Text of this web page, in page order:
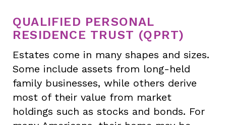
QUALIFIED PERSONAL
RESIDENCE TRUST (QPRT)
Estates come in many shapes and sizes.
Some include assets from long-held
family businesses, while others derive
most of their value from market
holdings such as stocks and bonds. For